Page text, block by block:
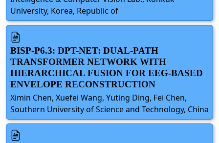
University, Korea, Republic of
BISP-P6.3: DPT-NET: DUAL-PATH
TRANSFORMER NETWORK WITH
HIERARCHICAL FUSION FOR EEG-BASED
ENVELOPE RECONSTRUCTION
Ximin Chen, Xuefei Wang, Yuting Ding, Fei Chen,
Southern University of Science and Technology, China